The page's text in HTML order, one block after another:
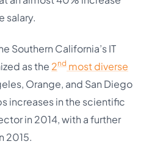
salary.
Southern California’s IT
as the 2nd most diverse
Orange, and San Diego
increases in the scientific
in 2014, with a further
2015.